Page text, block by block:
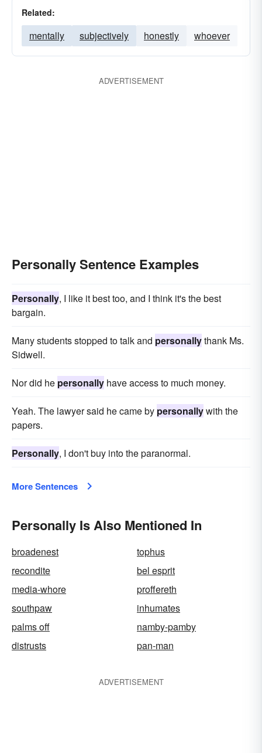
Related:
mentally subjectively honestly whoever
ADVERTISEMENT
Personally Sentence Examples
Personally, I like it best too, and I think it's the best
bargain.
Many students stopped to talk and personallythank Ms.
Sidwell.
Nor did he personally have access to much money.
Yeah. The lawyer said he came by personallywith the
papers.
Personally, I don't buy into the paranormal.
More Sentences
Personally Is Also Mentioned In
broadenest
tophus
recondite
bel esprit
media-whore
proffereth
southpaw
inhumates
palms off
namby-pamby
distrusts
pan-man
ADVERTISEMENT